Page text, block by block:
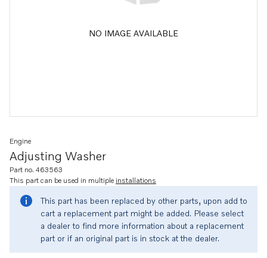
NO IMAGE AVAILABLE
Adjusting Washer
Engine
Part no. 463563
This part can be used in multiple installations
This part has been replaced by other parts, upon add to
cart a replacement part might be added. Please select
a dealer to find more information about a replacement
part or if an original part is in stock at the dealer.